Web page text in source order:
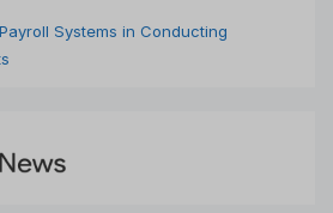
Systems in Conducting